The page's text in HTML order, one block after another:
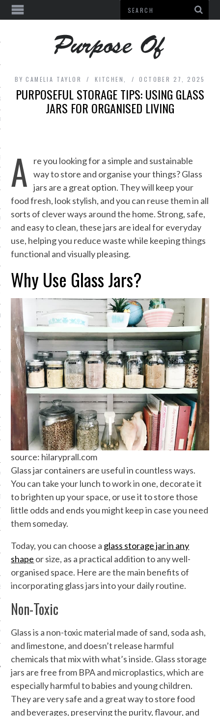
BEAUTY
EQUIPMENT
AND QUOTES
BYCAMELIA TAYLOR KITCHEN, OCTOBER 27, 2025
PURPOSEFUL STORAGE TIPS: USING GLASS
JARS FOR ORGANISED LIVING
A
re you looking for a simple and sustainable
way to store and organise your things? Glass
jars are a great option. They will keep your
food fresh, look stylish, and you can reuse them in all
sorts of clever ways around the home. Strong, safe,
and easy to clean, these jars are ideal for everyday
use, helping you reduce waste while keeping things
functional and visually pleasing.
Why Use Glass Jars?
source: hilaryprall.com
Glass jar containers are useful in countless ways.
You can take your lunch to work in one, decorate it
to brighten up your space, or use it to store those
little odds and ends you might keep in case you need
them someday.
Today, you can choose a glass storage jar in any
shape or size, as a practical addition to any well-
organised space. Here are the main benefits of
incorporating glass jars into your daily routine.
Non-Toxic
Glass is a non-toxic material made of sand, soda ash,
and limestone, and doesn’t release harmful
chemicals that mix with what’s inside. Glass storage
jars are free from BPA and microplastics, which are
especially harmful to babies and young children.
They are very safe and a great way to store food
and beverages, preserving the purity, flavour, and